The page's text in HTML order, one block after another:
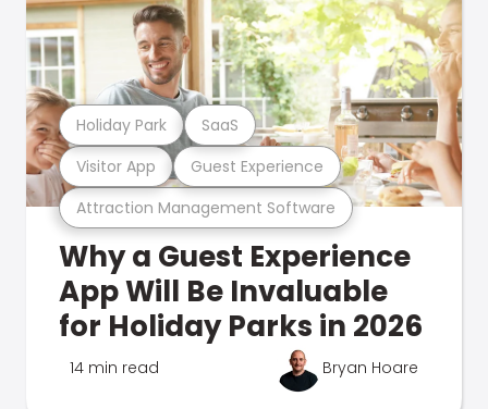
Attraction Management Software
Visitor App Guest Experience
Holiday Park SaaS
Why a Guest Experience
App Will Be Invaluable
for Holiday Parks in 2026
14 min read Bryan Hoare